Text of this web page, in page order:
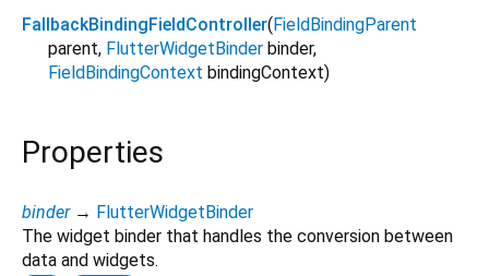
FallbackBindingFieldController( FieldBindingParent
parent, FlutterWidgetBinder binder,
FieldBindingContext bindingContext)
Properties
binder → FlutterWidgetBinder
The widget binder that handles the conversion between
data and widgets.